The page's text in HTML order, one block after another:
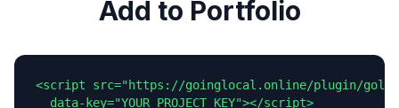
Add to Portfolio
<script src="https://goinglocal.online/plugin/
  data-key="YOUR_PROJECT_KEY"></script>